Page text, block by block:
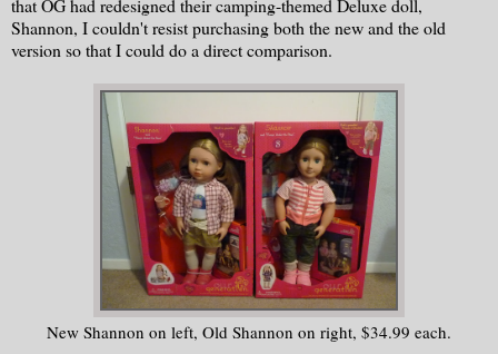
that OG had redesigned their camping-themed Deluxe doll,
Shannon, I couldn't resist purchasing both the new and the old
version so that I could do a direct comparison.
New Shannon on left, Old Shannon on right, $34.99 each.